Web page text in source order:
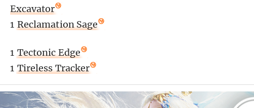
Excavator
1 Reclamation Sage
1 Tectonic Edge
1 Tireless Tracker